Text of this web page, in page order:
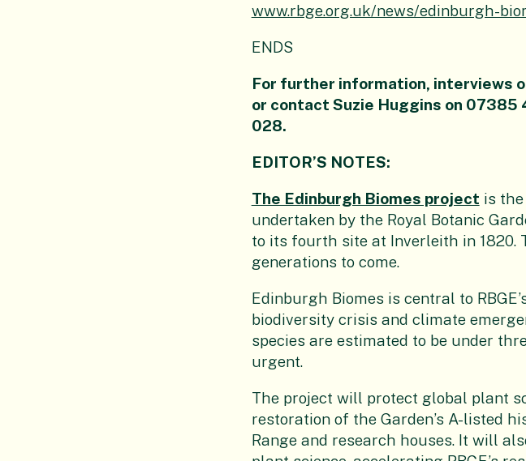
www.rbge.org.uk/news/edinburgh-
ENDS
For further information, interviews
or contact Suzie Huggins on 07385
028.
EDITOR’S NOTES:
The Edinburgh Biomes project is
undertaken by the Royal Botanic
to its fourth site at Inverleith in 1820.
generations to come.
Edinburgh Biomes is central to
biodiversity crisis and climate
species are estimated to be under
urgent.
The project will protect global plant
restoration of the Garden’s A-listed
Range and research houses. It will